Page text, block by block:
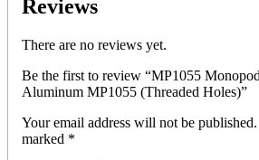
Reviews
There are no reviews yet.
Be the first to review “MP1055
Aluminum MP1055 (Threaded Holes)”
Your email address will not be published.
marked *